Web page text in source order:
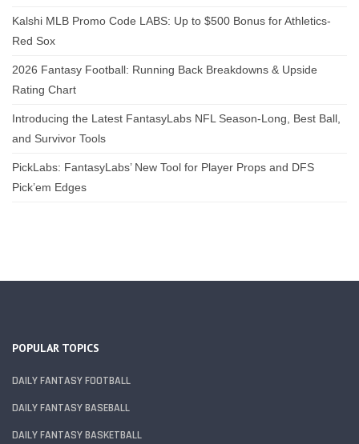
Kalshi MLB Promo Code LABS: Up to $500 Bonus for Athletics-
Red Sox
2026 Fantasy Football: Running Back Breakdowns & Upside
Rating Chart
Introducing the Latest FantasyLabs NFL Season-Long, Best Ball,
and Survivor Tools
PickLabs: FantasyLabs’ New Tool for Player Props and DFS
Pick’em Edges
POPULAR TOPICS
DAILY FANTASY FOOTBALL
DAILY FANTASY BASEBALL
DAILY FANTASY BASKETBALL